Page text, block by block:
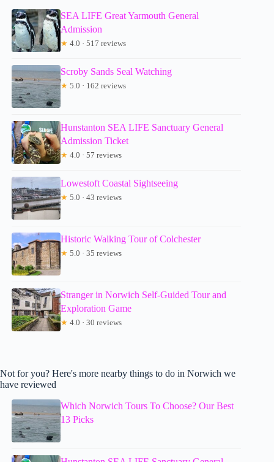
SEA LIFE Great Yarmouth General
Admission
★ 4.0 · 517 reviews
Scroby Sands Seal Watching
★ 5.0 · 162 reviews
Hunstanton SEA LIFE Sanctuary General
Admission Ticket
★ 4.0 · 57 reviews
Lowestoft Coastal Sightseeing
★ 5.0 · 43 reviews
Historic Walking Tour of Colchester
★ 5.0 · 35 reviews
Stranger in Norwich Self-Guided Tour and
Exploration Game
★ 4.0 · 30 reviews
Not for you? Here's more nearby things to do in Norwich we
have reviewed
Which Norwich Tours To Choose? Our Best
13 Picks